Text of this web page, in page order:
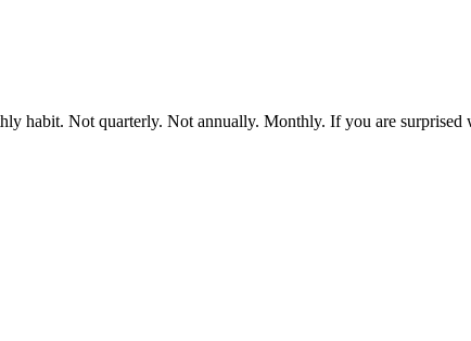
habit. Not quarterly. Not annually. Monthly. If you are